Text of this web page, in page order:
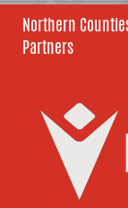
Northern
Partners